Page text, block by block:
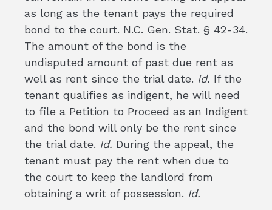
as long as the tenant pays the required
bond to the court. N.C. Gen. Stat. § 42-34.
The amount of the bond is the
undisputed amount of past due rent as
well as rent since the trial date. Id. If the
tenant qualifies as indigent, he will need
to file a Petition to Proceed as an Indigent
and the bond will only be the rent since
the trial date. Id. During the appeal, the
tenant must pay the rent when due to
the court to keep the landlord from
obtaining a writ of possession. Id.